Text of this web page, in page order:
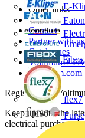
E-
Eaton
Fibox
flex7
Furse
Other links
About
Contact
Partner with us
Catalogues
Voltimum+
voltimum.com
Register with
Keep up with the
electrical purchases!